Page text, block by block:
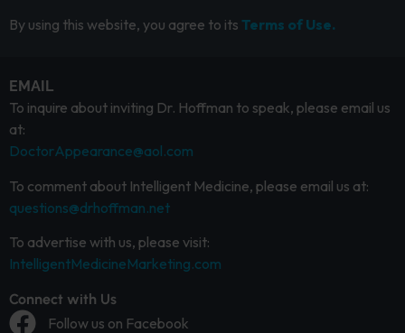
By using this website, you agree to its Terms of Use.
EMAIL
To inquire about inviting Dr. Hoffman to speak, please email us
at:
DoctorAppearance@aol.com
To comment about Intelligent Medicine, please email us at:
questions@drhoffman.net
To advertise with us, please visit:
IntelligentMedicineMarketing.com
Connect with Us
Follow us on Facebook